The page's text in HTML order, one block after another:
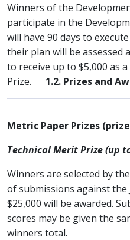
Winners of the
participate in the
will have 90 days to
their plan will be assessed
to receive up to $5,000 as
Prize. 1.2. Prizes and
Metric Paper Prizes
Technical Merit Prize (up
Winners are selected by
of submissions against the
$25,000 will be awarded.
scores may be given the
winners total.